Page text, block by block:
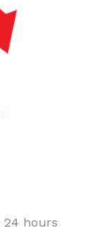
24 hours